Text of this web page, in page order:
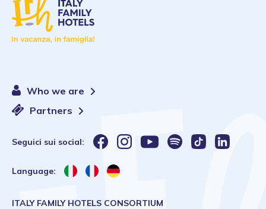
Who we are
Partners
Seguici sui social:
Language:
ITALY FAMILY HOTELS CONSORTIUM